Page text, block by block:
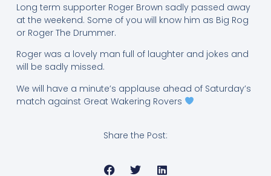
Long term supporter Roger Brown sadly passed away
at the weekend. Some of you will know him as Big Rog
or Roger The Drummer.
Roger was a lovely man full of laughter and jokes and
will be sadly missed.
We will have a minute’s applause ahead of Saturday’s
match against Great Wakering Rovers
Share the Post: